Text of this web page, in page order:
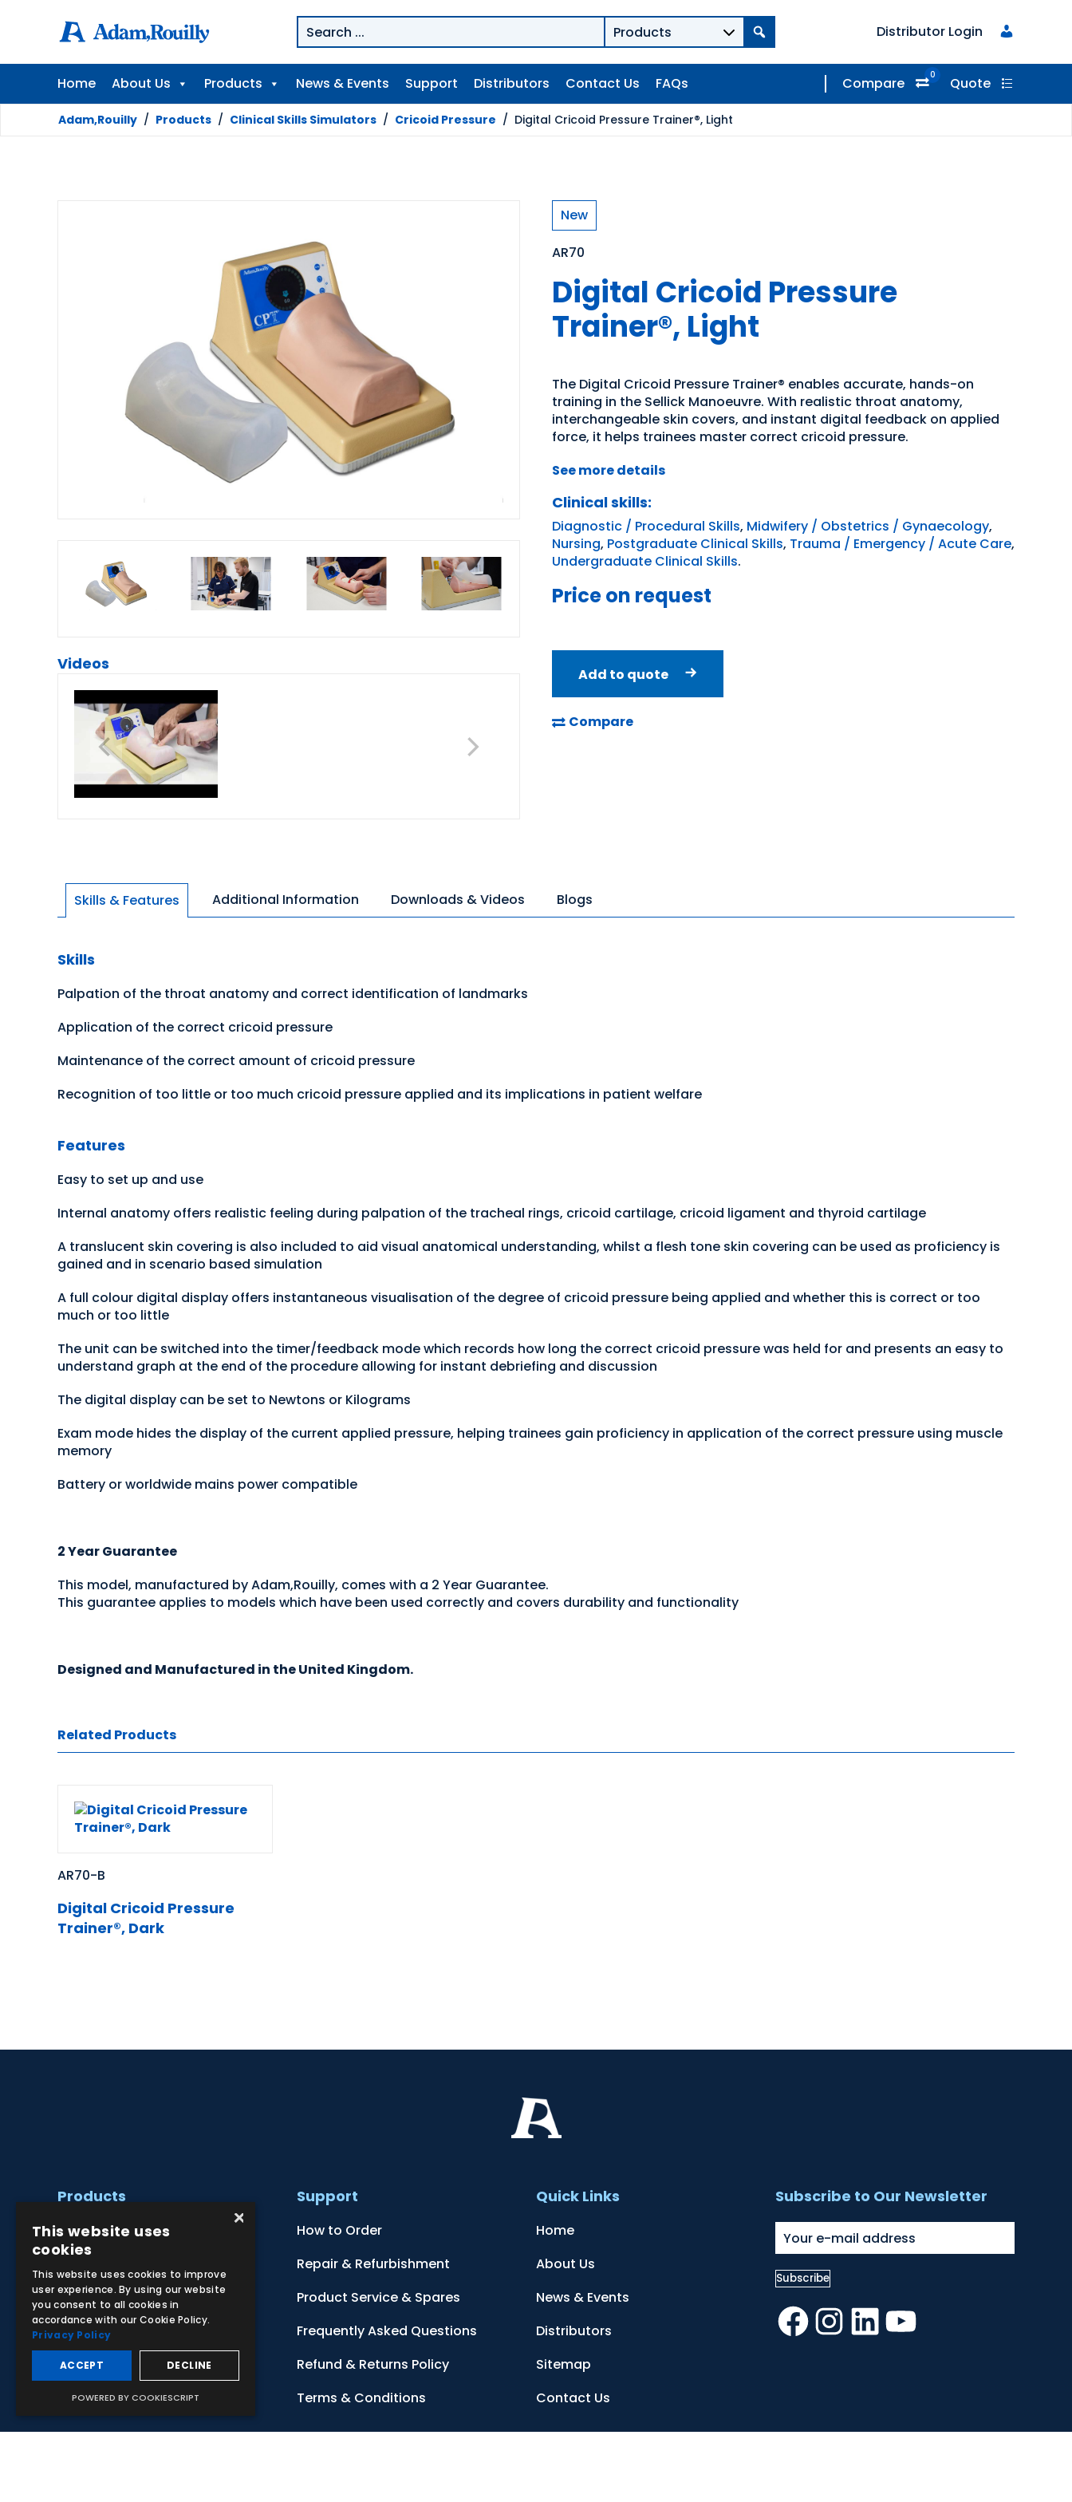
Distributor Login
Home About Us Products News & Events Support Distributors Contact Us FAQs Compare 0 Quote
Adam,Rouilly / Products / Clinical Skills Simulators / Cricoid Pressure / Digital Cricoid Pressure Trainer®, Light
Videos
New
AR70
Digital Cricoid Pressure
Trainer®, Light
The Digital Cricoid Pressure Trainer® enables accurate, hands-on
training in the Sellick Manoeuvre. With realistic throat anatomy,
interchangeable skin covers, and instant digital feedback on applied
force, it helps trainees master correct cricoid pressure.
See more details
Clinical skills:
Diagnostic / Procedural Skills, Midwifery / Obstetrics / Gynaecology,
Nursing, Postgraduate Clinical Skills, Trauma / Emergency / Acute Care,
Undergraduate Clinical Skills.
Price on request
Add to quote
Compare
Skills & Features Additional Information Downloads & Videos Blogs
Skills
Palpation of the throat anatomy and correct identification of landmarks
Application of the correct cricoid pressure
Maintenance of the correct amount of cricoid pressure
Recognition of too little or too much cricoid pressure applied and its implications in patient welfare
Features
Easy to set up and use
Internal anatomy offers realistic feeling during palpation of the tracheal rings, cricoid cartilage, cricoid ligament and thyroid cartilage
A translucent skin covering is also included to aid visual anatomical understanding, whilst a flesh tone skin covering can be used as proficiency is
gained and in scenario based simulation
A full colour digital display offers instantaneous visualisation of the degree of cricoid pressure being applied and whether this is correct or too
much or too little
The unit can be switched into the timer/feedback mode which records how long the correct cricoid pressure was held for and presents an easy to
understand graph at the end of the procedure allowing for instant debriefing and discussion
The digital display can be set to Newtons or Kilograms
Exam mode hides the display of the current applied pressure, helping trainees gain proficiency in application of the correct pressure using muscle
memory
Battery or worldwide mains power compatible
2 Year Guarantee
This model, manufactured by Adam,Rouilly, comes with a 2 Year Guarantee.
This guarantee applies to models which have been used correctly and covers durability and functionality
Designed and Manufactured in the United Kingdom.
Related Products
AR70-B
Digital Cricoid Pressure
Trainer®, Dark
Products
Clinical Skill Simulators
Anatomical Models
Botanical Models
Zoological Models
Anatomical Charts
Support
How to Order
Repair & Refurbishment
Product Service & Spares
Frequently Asked Questions
Refund & Returns Policy
Terms & Conditions
Quick Links
Home
About Us
News & Events
Distributors
Sitemap
Contact Us
Subscribe to Our Newsletter
Facebook
Instagram
LinkedInYouTube
×
This website uses
cookies
This website uses cookies to improve
user experience. By using our website
you consent to all cookies in
accordance with our Cookie Policy.
Privacy Policy
ACCEPT DECLINE
POWERED BY COOKIESCRIPT